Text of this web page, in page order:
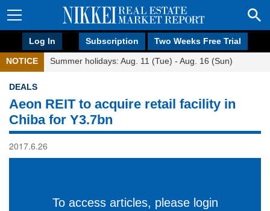
Log In Subscription Two Weeks Free Trial
NOTICE Summer holidays: Aug. 11 (Tue) - Aug. 16 (Sun)
DEALS
Aeon REIT to acquire retail facility in
Chiba for Y3.7bn
2017.6.26
To access articles, please login